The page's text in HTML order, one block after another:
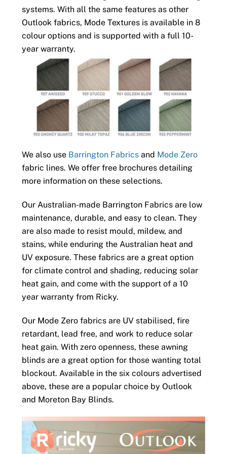
systems. With all the same features as other
Outlook fabrics, Mode Textures is available in 8
colour options and is supported with a full 10-
year warranty.
We also use Barrington Fabricsand Mode Zero
fabric lines. We offer free brochures detailing
more information on these selections.
Our Australian-made Barrington Fabrics are low
maintenance, durable, and easy to clean. They
are also made to resist mould, mildew, and
stains, while enduring the Australian heat and
UV exposure. These fabrics are a great option
for climate control and shading, reducing solar
heat gain, and come with the support of a 10
year warranty from Ricky.
Our Mode Zero fabrics are UV stabilised, fire
retardant, lead free, and work to reduce solar
heat gain. With zero openness, these awning
blinds are a great option for those wanting total
blockout. Available in the six colours advertised
above, these are a popular choice by Outlook
and Moreton Bay Blinds.